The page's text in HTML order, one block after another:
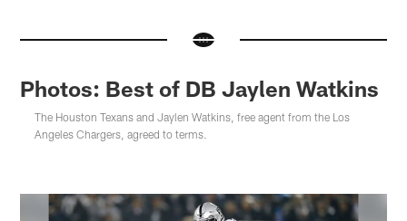
Photos: Best of DB Jaylen Watkins
The Houston Texans and Jaylen Watkins, free agent from the Los
Angeles Chargers, agreed to terms.